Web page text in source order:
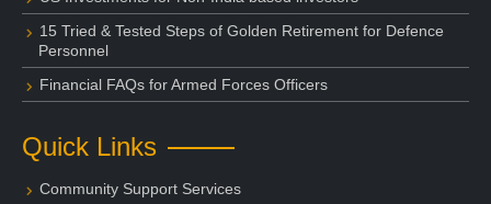
15 Tried & Tested Steps of Golden Retirement for Defence
Personnel
Financial FAQs for Armed Forces Officers
Quick Links
Community Support Services